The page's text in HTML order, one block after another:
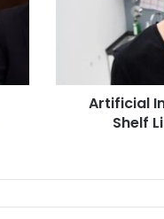
Products
Artificial
Shelf